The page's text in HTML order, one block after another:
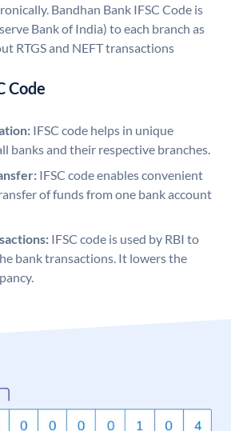
Bandhan Bank IFSC Code is
Bank of India) to each branch as
RTGS and NEFT transactions
Code
IFSC code helps in unique
banks and their respective branches.
IFSC code enables convenient
of funds from one bank account
IFSC code is used by RBI to
bank transactions. It lowers the